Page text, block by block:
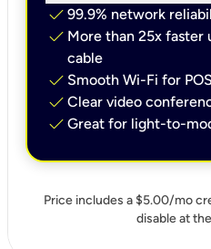
check 99.9% network
check More than 25x faster
cable
check Smooth Wi-Fi for
check Clear video
check Great for light-to-
Price includes a $5.00/mo
disable at